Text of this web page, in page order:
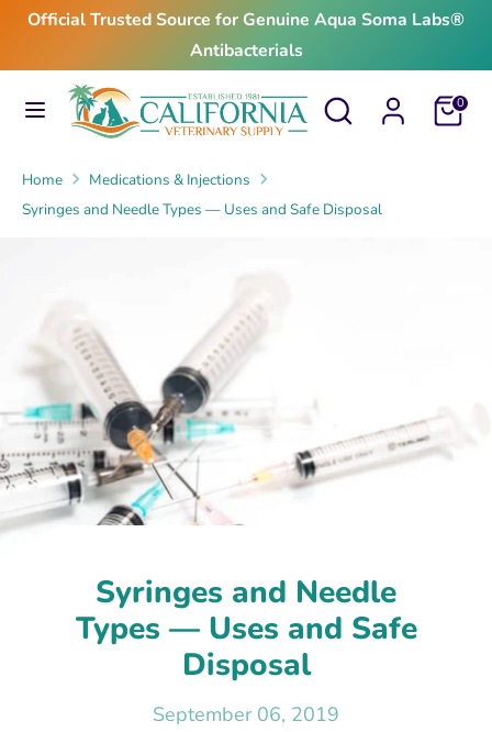
Skip
content
Official Trusted Source for Genuine Aqua Soma Labs®
Antibacterials
Search
Search
our
Cart0
SearchSearch
our
Home
Medications & Injections
Syringes and Needle Types — Uses and Safe Disposal
Syringes and Needle
Types — Uses and Safe
Disposal
September 06, 2019